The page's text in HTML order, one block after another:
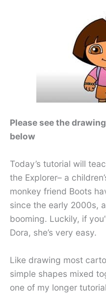
Please see the
below
Today’s tutorial will
the Explorer– a
monkey friend Boots
since the early 2000s,
booming. Luckily, if
Dora, she’s very easy.
Like drawing most
simple shapes mixed
one of my longer